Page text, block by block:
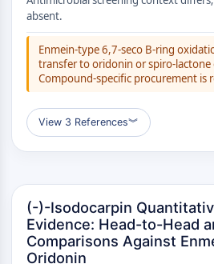
TRANSPORTEUR MEMBRANAIRE/CANAL
IONIQUE
Transporteur membranaire/canal
Transporteur membranaire
Canal ionique
GPCR/G Protein
GPCR de classe C Synonymes :
du glutamate
GPCR de classe B Synonymes:
absent.
Enmein-type 6,7-seco B-ring
transfer to oridonin or spiro-lactone
Compound-specific procurement is
View 3 References︾
(-)-Isodocarpin
Evidence: Head-to-Head
Comparisons Against
Oridonin